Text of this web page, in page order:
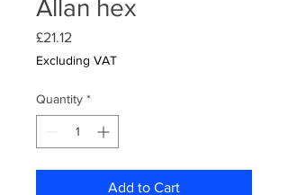
Allan hex
£21.12
Excluding VAT
Quantity *
Add to Cart